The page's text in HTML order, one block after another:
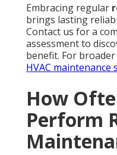
Embracing regular
brings lasting
Contact us for a
assessment to
benefit. For broader
HVAC maintenance
How
Perform